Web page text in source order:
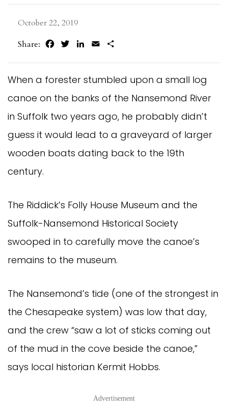
October 22, 2019
Share:
FacebookTwitterLinkedIn
Email
When a forester stumbled upon a small log
canoe on the banks of the Nansemond River
in Suffolk two years ago, he probably didn’t
guess it would lead to a graveyard of larger
wooden boats dating back to the 19th
century.
The Riddick’s Folly House Museum and the
Suffolk-Nansemond Historical Society
swooped in to carefully move the canoe’s
remains to the museum.
The Nansemond’s tide (one of the strongest in
the Chesapeake system) was low that day,
and the crew “saw a lot of sticks coming out
of the mud in the cove beside the canoe,”
says local historian Kermit Hobbs.
Advertisement